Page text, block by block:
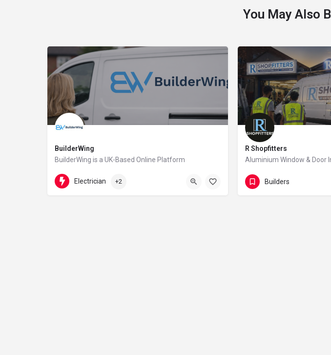
You May Also
BuilderWing
BuilderWing is a UK-Based Online Platform
4402080599877
Electrician +2
R Shopfitters
Aluminium Window & Door
07903 198 886
Builders